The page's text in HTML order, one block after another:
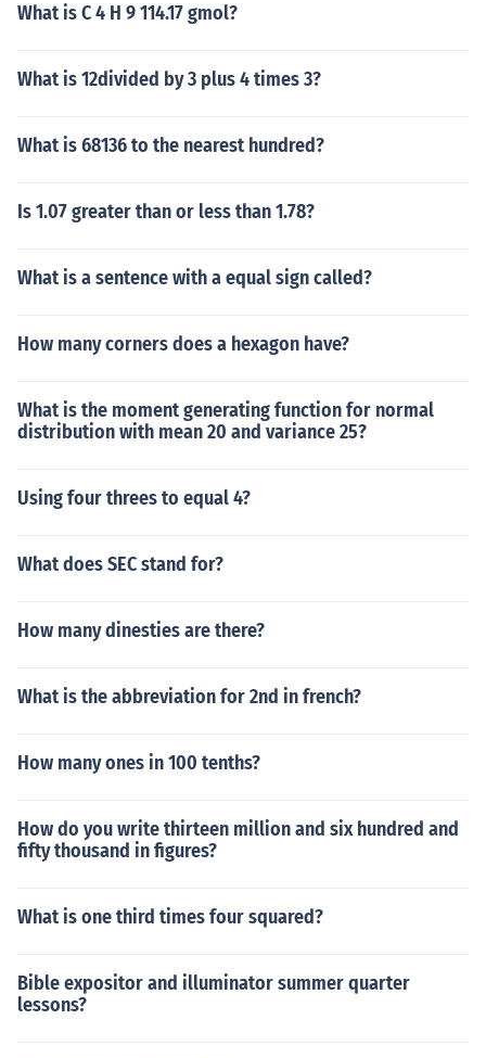
What is C 4 H 9 114.17 gmol?
What is 12divided by 3 plus 4 times 3?
What is 68136 to the nearest hundred?
Is 1.07 greater than or less than 1.78?
What is a sentence with a equal sign called?
How many corners does a hexagon have?
What is the moment generating function for normal
distribution with mean 20 and variance 25?
Using four threes to equal 4?
What does SEC stand for?
How many dinesties are there?
What is the abbreviation for 2nd in french?
How many ones in 100 tenths?
How do you write thirteen million and six hundred and
fifty thousand in figures?
What is one third times four squared?
Bible expositor and illuminator summer quarter
lessons?